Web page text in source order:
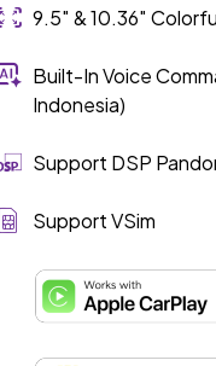
9.5″ & 10.36″
Built-In Voice
Indonesia)
Support DSP
Support VSim